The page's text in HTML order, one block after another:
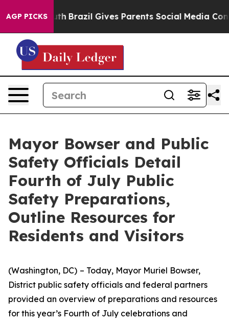
AGP PICKS
Brazil Gives Parents Social Media Controls for
Mayor Bowser and Public
Safety Officials Detail
Fourth of July Public
Safety Preparations,
Outline Resources for
Residents and Visitors
(Washington, DC) – Today, Mayor Muriel Bowser,
District public safety officials and federal partners
provided an overview of preparations and resources
for this year’s Fourth of July celebrations and